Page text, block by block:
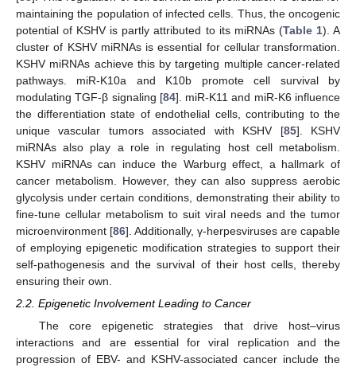
maintaining the population of infected cells. Thus, the oncogenic
potential of KSHV is partly attributed to its miRNAs (Table 1). A
cluster of KSHV miRNAs is essential for cellular transformation.
KSHV miRNAs achieve this by targeting multiple cancer-related
pathways. miR-K10a and K10b promote cell survival by
modulating TGF-β signaling [84]. miR-K11 and miR-K6 influence
the differentiation state of endothelial cells, contributing to the
unique vascular tumors associated with KSHV [85]. KSHV
miRNAs also play a role in regulating host cell metabolism.
KSHV miRNAs can induce the Warburg effect, a hallmark of
cancer metabolism. However, they can also suppress aerobic
glycolysis under certain conditions, demonstrating their ability to
fine-tune cellular metabolism to suit viral needs and the tumor
microenvironment [86]. Additionally, γ-herpesviruses are capable
of employing epigenetic modification strategies to support their
self-pathogenesis and the survival of their host cells, thereby
ensuring their own.
2.2. Epigenetic Involvement Leading to Cancer
The core epigenetic strategies that drive host–virus
interactions and are essential for viral replication and the
progression of EBV- and KSHV-associated cancer include the